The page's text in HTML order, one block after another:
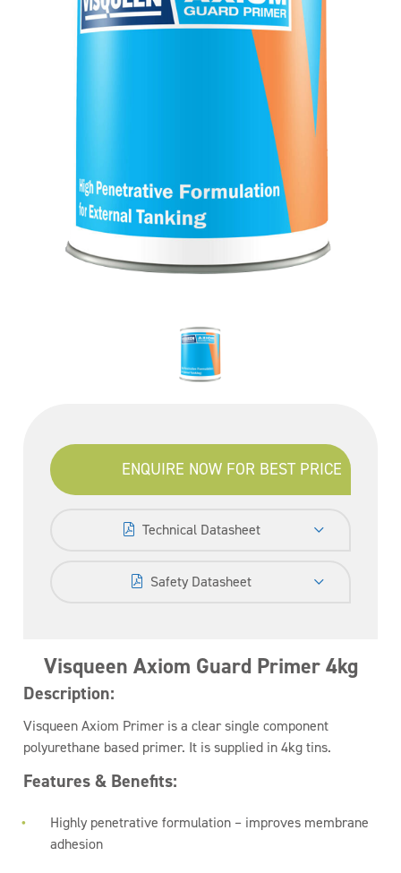
ENQUIRE NOW FOR BEST PRICE
Technical Datasheet
Safety Datasheet
Visqueen Axiom Guard Primer 4kg
Description:
Visqueen Axiom Primer is a clear single component
polyurethane based primer. It is supplied in 4kg tins.
Features & Benefits:
Highly penetrative formulation – improves membrane
adhesion